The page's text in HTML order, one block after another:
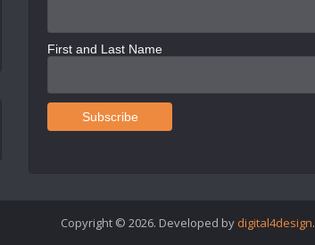
First and Last Name
Copyright © 2026. Developed by digital4design.